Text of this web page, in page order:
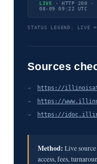
LIVE · HTTP 200 ·
08-09 09:22 UTC
STATUS LEGEND: LIVE
Sources
→ https://
→ https://
→ https://
Method: Live
access, fees,